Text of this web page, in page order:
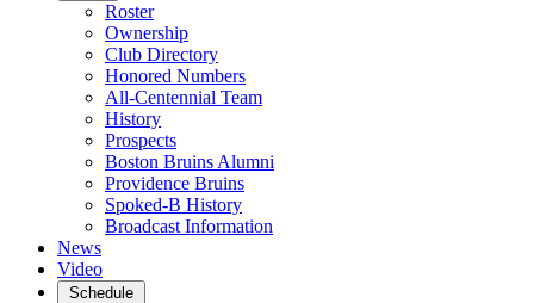
Roster
Ownership
Club Directory
Honored Numbers
All-Centennial Team
History
Prospects
Boston Bruins Alumni
Providence Bruins
Spoked-B History
Broadcast Information
News
Video
Schedule